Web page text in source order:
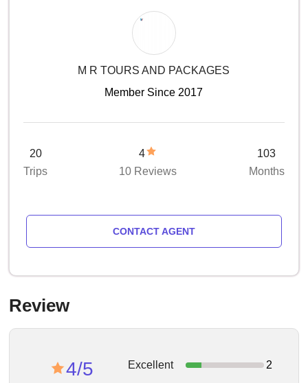
M R TOURS AND PACKAGES
Member Since 2017
20
Trips
4
10 Reviews
103
Months
CONTACT AGENT
Review
4/5 Excellent 2